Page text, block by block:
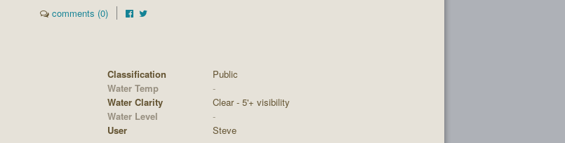
comments (0)
Classification
Public
Water Temp
-
Water Clarity
Clear - 5'+ visibility
Water Level
-
User
Steve